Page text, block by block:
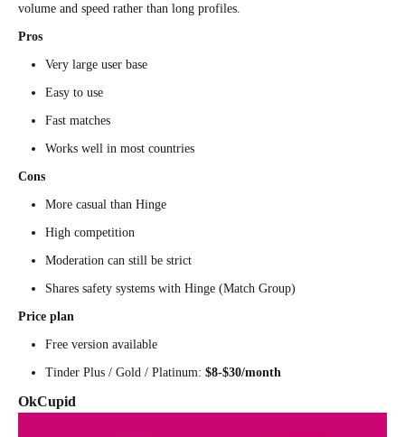
volume and speed rather than long profiles.
Pros
Very large user base
Easy to use
Fast matches
Works well in most countries
Cons
More casual than Hinge
High competition
Moderation can still be strict
Shares safety systems with Hinge (Match Group)
Price plan
Free version available
Tinder Plus / Gold / Platinum: $8-$30/month
OkCupid